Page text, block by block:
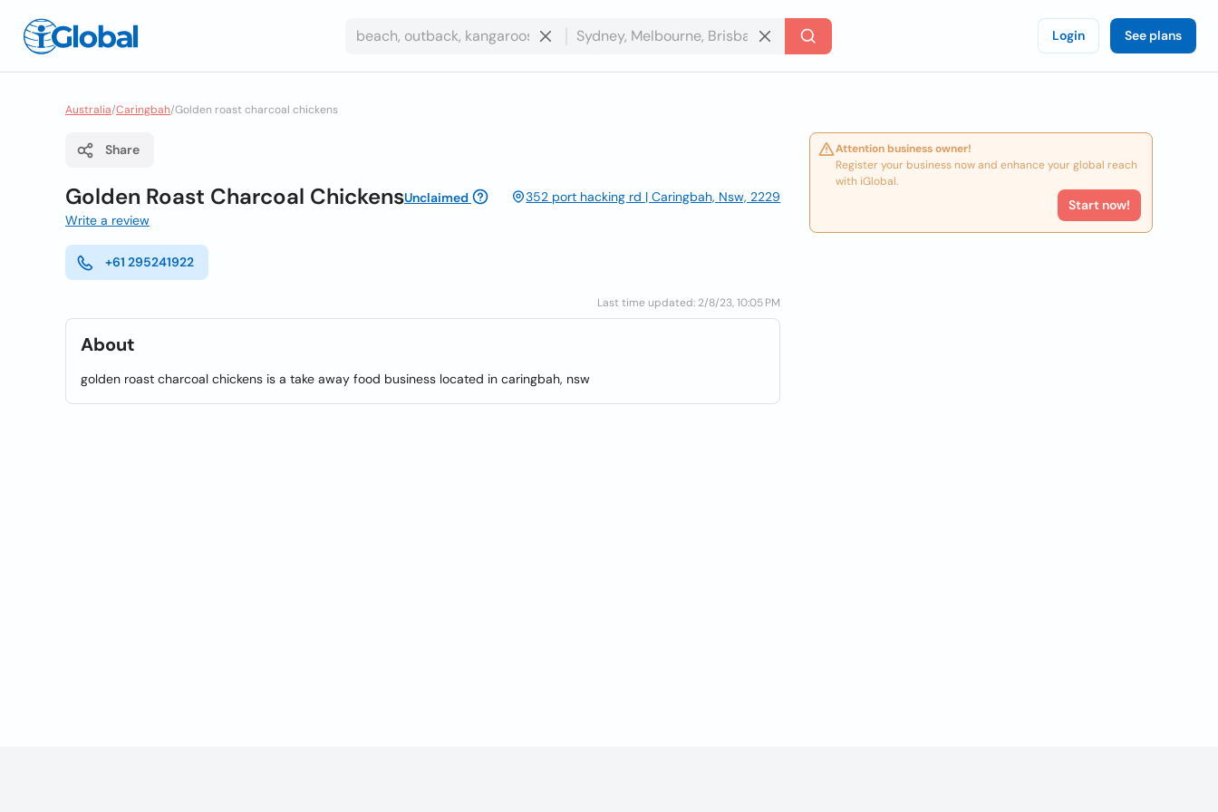
Login See plans
Australia/Caringbah/Golden roast charcoal chickens
Share
Golden Roast Charcoal ChickensUnclaimed
352 port hacking rd | Caringbah, Nsw, 2229
Write a review
+61 295241922
Last time updated: 2/8/23, 10:05 PM
About
golden roast charcoal chickens is a take away food business located in caringbah, nsw
Attention business owner!
Register your business now and enhance your global reach
with iGlobal.
Start now!